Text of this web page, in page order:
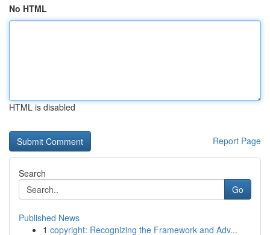
No HTML
HTML is disabled
Report Page
Search
Go
Published News
1 copyright: Recognizing the Framework and Adv...